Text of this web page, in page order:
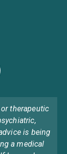
therapeutic
is being
a medical